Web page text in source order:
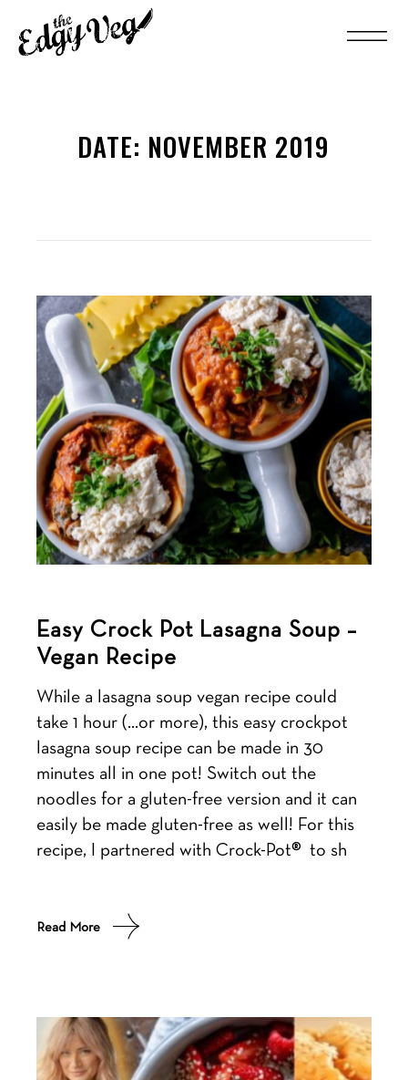
DATE: NOVEMBER 2019
Easy Crock Pot Lasagna Soup –
Vegan Recipe
While a lasagna soup vegan recipe could
take 1 hour (…or more), this easy crockpot
lasagna soup recipe can be made in 30
minutes all in one pot! Switch out the
noodles for a gluten-free version and it can
easily be made gluten-free as well! For this
recipe, I partnered with Crock-Pot® to sh
Read More